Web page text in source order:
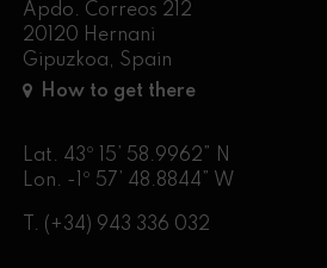
Apdo. Correos 212
20120 Hernani
Gipuzkoa, Spain
How to get there
Lat. 43º 15’ 58.9962” N
Lon. -1º 57’ 48.8844” W
T. (+34) 943 336 032